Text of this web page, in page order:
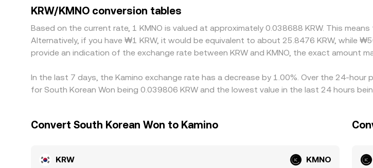
KRW/KMNO conversion tables
Based on the current rate, 1 KMNO is valued at approximately 0.038688 KRW. This
Alternatively, if you have ₩1 KRW, it would be equivalent to about 25.8476 KRW, while
provide an indication of the exchange rate between KRW and KMNO, the exact amount
In the last 7 days, the Kamino exchange rate has a decrease by 1.00%. Over the 24-
for South Korean Won being 0.039806 KRW and the lowest value in the last 24 hours
Convert South Korean Won to Kamino
KRW KMNO